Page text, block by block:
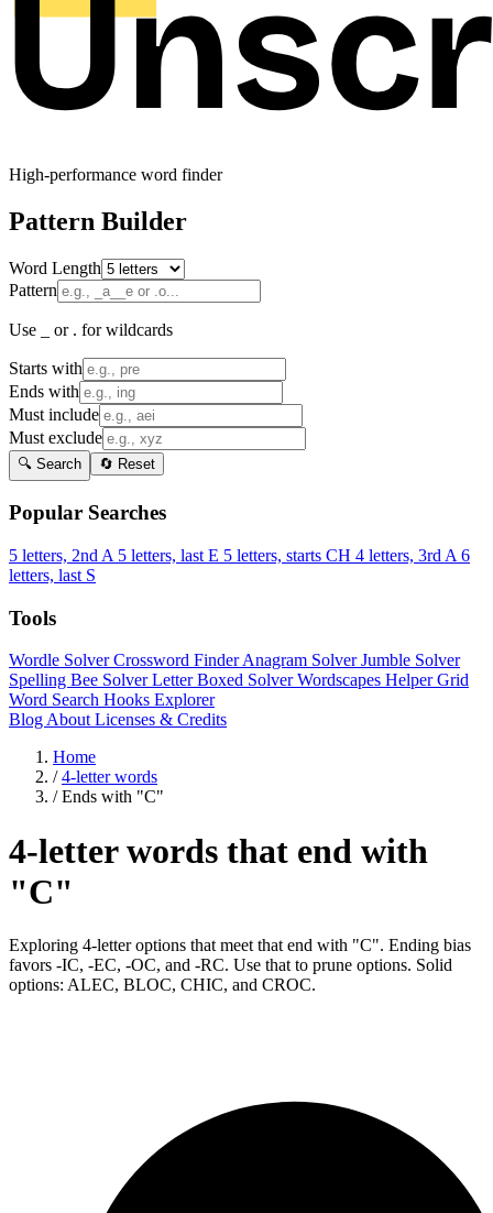
High-performance word finder
Pattern Builder
Word Length
Pattern
Use _ or . for wildcards
Starts with
Ends with
Must include
Must exclude
🔍 Search 🔄 Reset
Popular Searches
5 letters, 2nd A 5 letters, last E 5 letters, starts CH 4 letters, 3rd A 6
letters, last S
Tools
Wordle SolverCrossword FinderAnagram SolverJumble Solver
Spelling Bee SolverLetter Boxed SolverWordscapes HelperGrid
Word Search Hooks Explorer
Blog About Licenses & Credits
Home
/ 4-letter words
/ Ends with "C"
4-letter words that end with
"C"
Exploring 4-letter options that meet that end with "C". Ending bias
favors -IC, -EC, -OC, and -RC. Use that to prune options. Solid
options: ALEC, BLOC, CHIC, and CROC.